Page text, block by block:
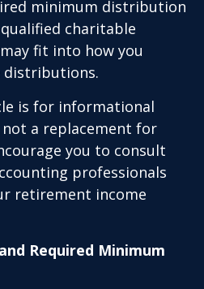
minimum distribution
charitable
fit into how you
distributions.
is for informational
a replacement for
you to consult
professionals
retirement income
Required Minimum